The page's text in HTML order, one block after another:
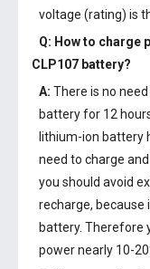
voltage (rating) is
Q: How to charge
CLP107 battery?
A: There is no
batteryfor 12
lithium-ion battery
need to charge
you should avoid
recharge, because
battery. Therefore
power nearly 10-